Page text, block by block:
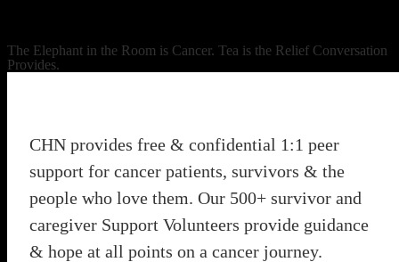
The Elephant in the Room is Cancer. Tea is the Relief Conversation
Provides.
CHN provides free & confidential 1:1 peer
support for cancer patients, survivors & the
people who love them. Our 500+ survivor and
caregiver Support Volunteers provide guidance
& hope at all points on a cancer journey.